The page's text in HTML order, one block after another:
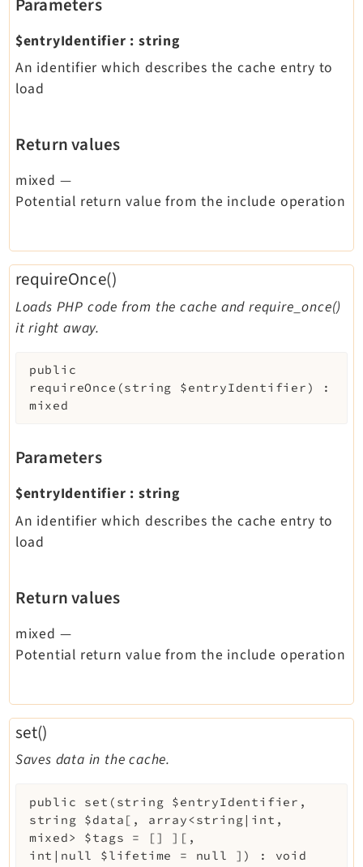
$entryIdentifier : string
An identifier which describes the cache entry to
load
Return values
mixed —
Potential return value from the include operation
requireOnce()
Loads PHP code from the cache and require_once()
it right away.
public
requireOnce (string $entryIdentifier )
:
mixed
Parameters
$entryIdentifier : string
An identifier which describes the cache entry to
load
Return values
mixed —
Potential return value from the include operation
set()
Saves data in the cache.
public set ( string $entryIdentifier ,
string $data [ , array<string|int,
mixed> $tags = [] ] [ ,
int|null $lifetime = null ] ) : void